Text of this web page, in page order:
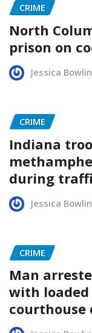
CRIME
North
prison on
Jessica
CRIME
Indiana
during
Jessica
CRIME
Man
with
courthouse